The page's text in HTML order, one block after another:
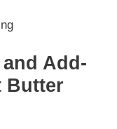
Add-
Butter